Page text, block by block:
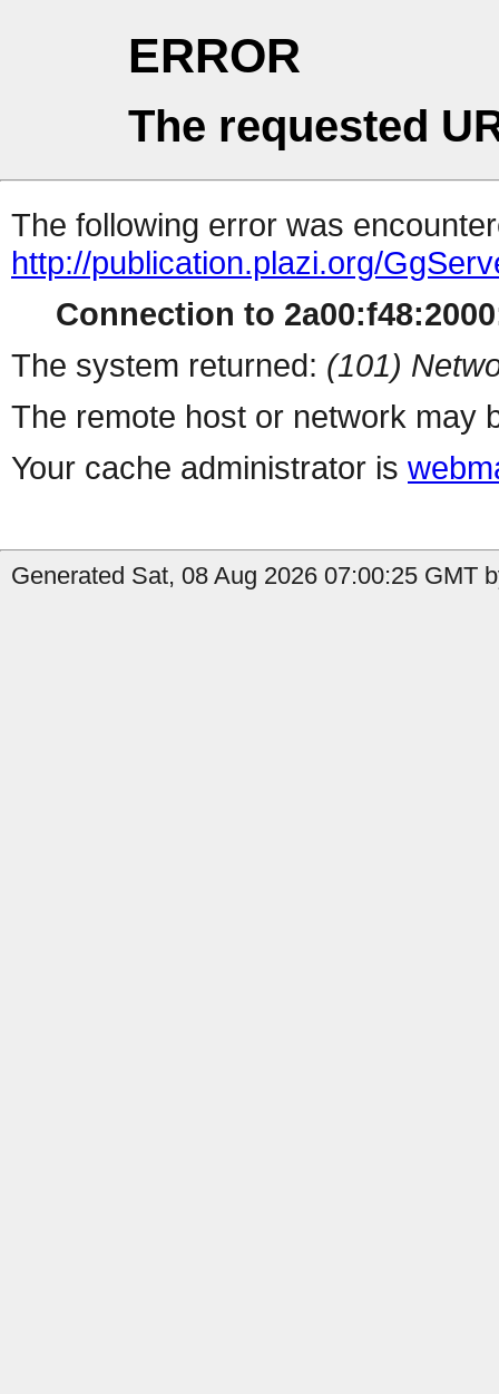
ERROR
The requested
The following error was
http://publication.plazi.org/
Connection to
The system returned: (101)
The remote host or network may
Your cache administrator is
Generated Sat, 08 Aug 2026 07:00:25 GMT